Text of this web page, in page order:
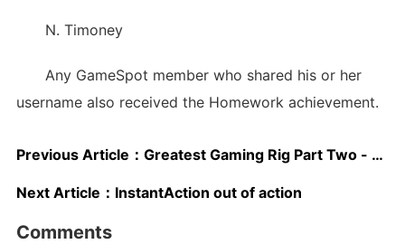
N. Timoney
Any GameSpot member who shared his or her
username also received the Homework achievement.
Previous Article： Greatest Gaming Rig Part Two - EVGA SR-2, Intel X5680, Crucial Ballistix
Next Article： InstantAction out of action
Comments